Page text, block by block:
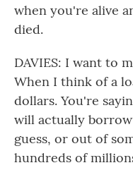
when you're alive
died.
DAVIES: I want to
When I think of a
dollars. You're
will actually
guess, or out of
hundreds of